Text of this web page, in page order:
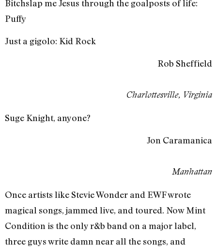
Bitchslap me Jesus through the goalposts of life:
Puffy
Just a gigolo: Kid Rock
Rob Sheffield
Charlottesville, Virginia
Suge Knight, anyone?
Jon Caramanica
Manhattan
Once artists like Stevie Wonder and EWF wrote
magical songs, jammed live, and toured. Now Mint
Condition is the only r&b band on a major label,
three guys write damn near all the songs, and